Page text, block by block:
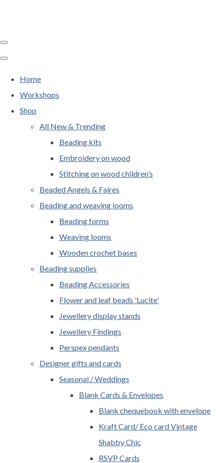
Home
Workshops
Shop
All New & Trending
Beading kits
Embroidery on wood
Stitching on wood children’s
Beaded Angels & Faires
Beading and weaving looms
Beading forms
Weaving looms
Wooden crochet bases
Beading supplies
Beading Accessories
Flower and leaf beads 'Lucite'
Jewellery display stands
Jewellery Findings
Perspex pendants
Designer gifts and cards
Seasonal / Weddings
Blank Cards & Envelopes
Blank chequebook with envelope
Kraft Card/ Eco card Vintage
Shabby Chic
RSVP Cards